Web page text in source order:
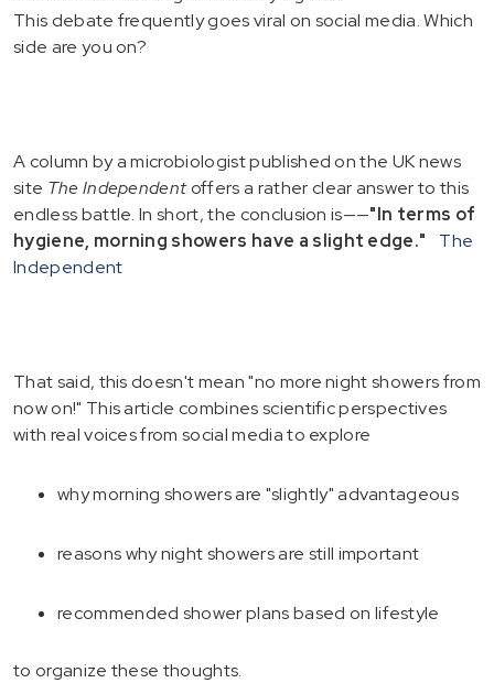
This debate frequently goes viral on social media. Which
side are you on?
A column by a microbiologist published on the UK news
site The Independentoffers a rather clear answer to this
endless battle. In short, the conclusion is——"In terms of
hygiene, morning showers have a slight edge."
The
Independent
That said, this doesn't mean "no more night showers from
now on!" This article combines scientific perspectives
with real voices from social media to explore
why morning showers are "slightly" advantageous
reasons why night showers are still important
recommended shower plans based on lifestyle
to organize these thoughts.